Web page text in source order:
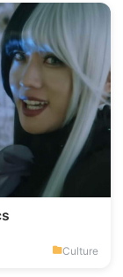
Culture